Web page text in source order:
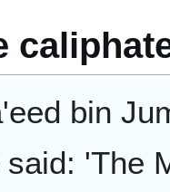
bin
said: 'The